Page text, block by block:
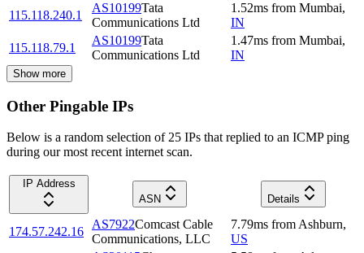
115.118.240.1
AS10199Tata
Communications Ltd
1.52ms from Mumbai,
IN
115.118.79.1
AS10199Tata
Communications Ltd
1.47ms from Mumbai,
IN
Show more
Other Pingable IPs
Below is a random selection of 25 IPs that replied to an ICMP ping
during our most recent internet scan.
IP Address
ASN
Details
174.57.242.16
AS7922Comcast Cable
Communications, LLC
7.79ms from Ashburn,
US